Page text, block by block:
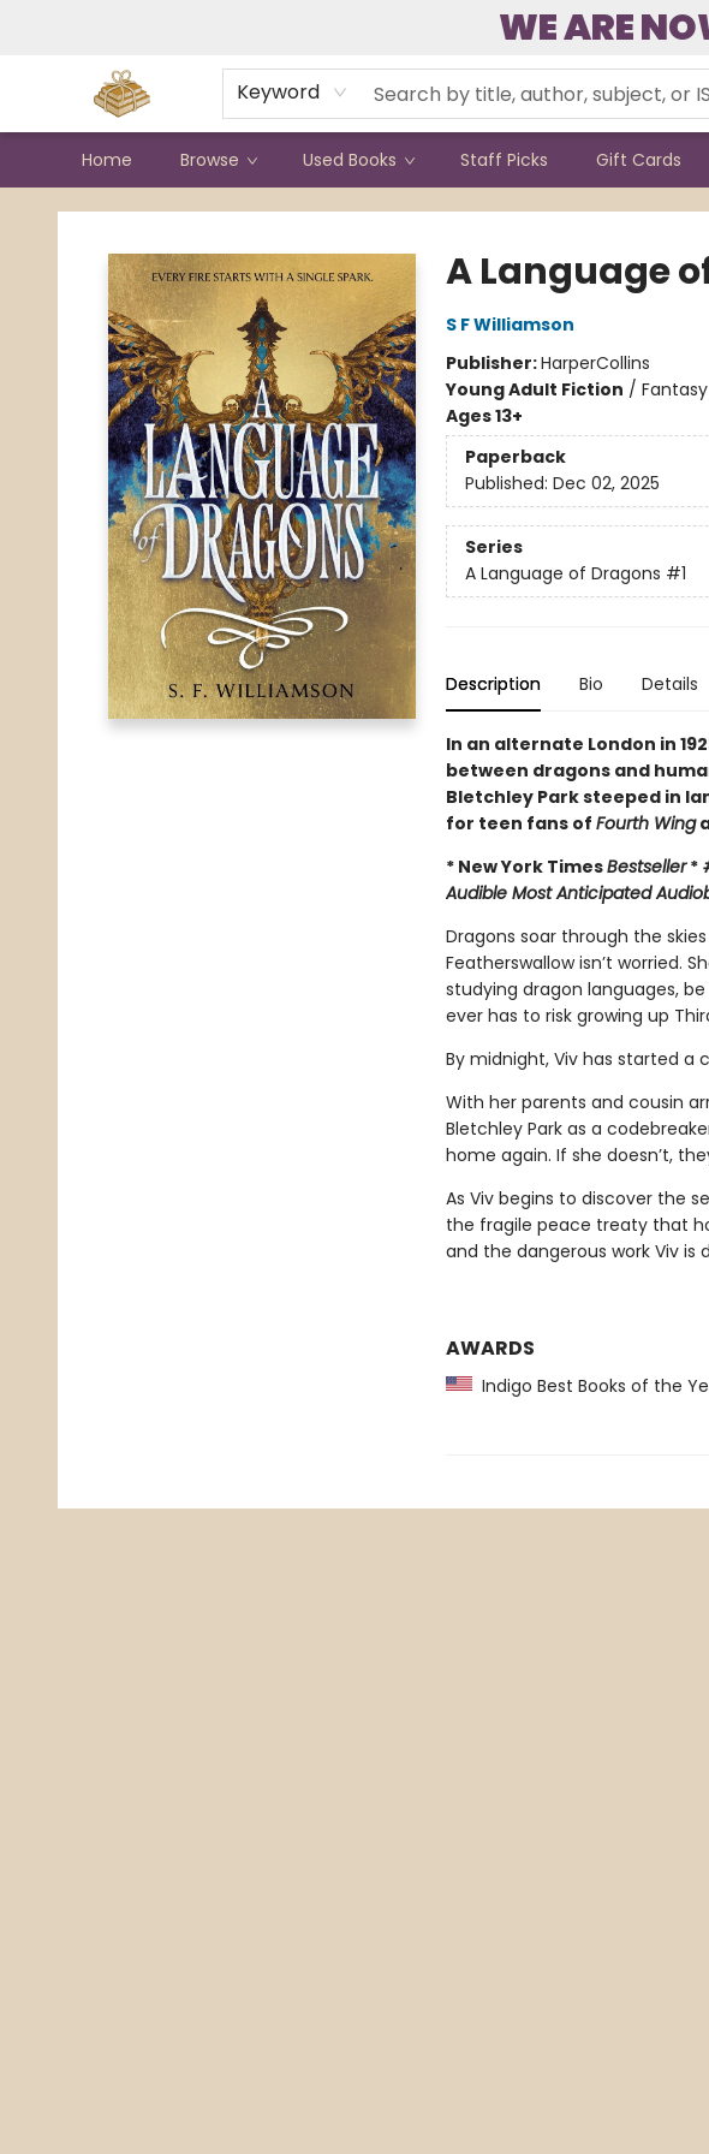
WE ARE
Keyword
Home Browse Used Books Staff Picks Gift Cards
Bound to Happen Books
A Language
S F Williamson
Publisher:HarperCollins
Young Adult Fiction /
Ages 13+
Paperback
Published: Dec 02, 2025
Series
A Language of Dragons #1
Description Bio Details
In an alternate London in
between dragons and
Bletchley Park steeped in
for teen fans of Fourth Wing
* New York TimesBestseller*
Audible Most Anticipated
Dragons soar through the
Featherswallow isn’t worried.
studying dragon languages,
ever has to risk growing up
By midnight, Viv has started a
With her parents and cousin
Bletchley Park as a
home again. If she doesn’t,
As Viv begins to discover the
the fragile peace treaty that
and the dangerous work Viv
AWARDS
Indigo Best Books of the